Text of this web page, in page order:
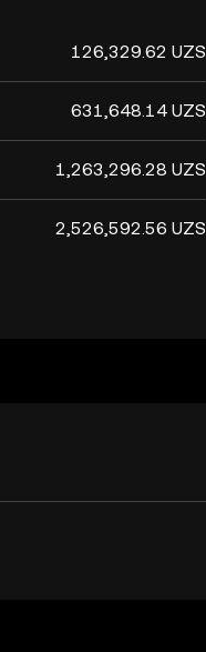
126,329.62 UZS
631,648.14 UZS
1,263,296.28 UZS
2,526,592.56 UZS